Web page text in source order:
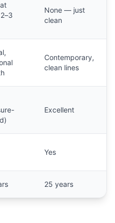
None — just
clean
Contemporary,
clean lines
Excellent
Yes
25 years